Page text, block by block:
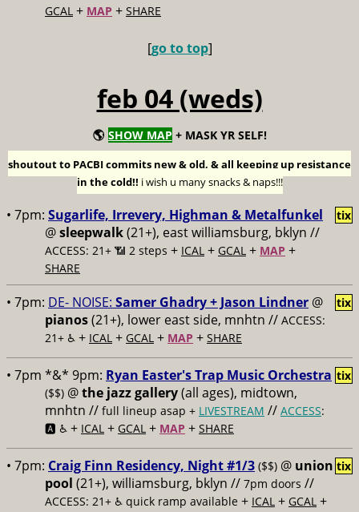
GCAL + MAP + SHARE
[go to top]
feb 04 (weds)
🌎 SHOW MAP + MASK YR SELF!
shoutout to PACBI commits new & old, & all keeping up resistance
in the cold!! i wish u many snacks & naps!!!
• 7pm: Sugarlife, Irrevery, Highman & Metalfunkel
@sleepwalk(21+), east williamsburg, bklyn //
ACCESS: 21+ 📶 2 steps + ICAL + GCAL + MAP +
SHARE
tix
• 7pm: DE- NOISE: Samer Ghadry + Jason Lindner @
pianos(21+), lower east side, mnhtn // ACCESS:
21+ ♿️ + ICAL + GCAL + MAP + SHARE
tix
• 7pm *&* 9pm: Ryan Easter's Trap Music Orchestra
($$) @the jazz gallery(all ages), midtown,
mnhtn // full lineup asap + LIVESTREAM // ACCESS:
🅰️ ♿️ + ICAL + GCAL + MAP + SHARE
tix
• 7pm: Craig Finn Residency, Night #1/3 ($$) @ union
pool (21+), williamsburg, bklyn // 7pm doors //
ACCESS: 21+ ♿️ quick ramp available + ICAL + GCAL +
tix